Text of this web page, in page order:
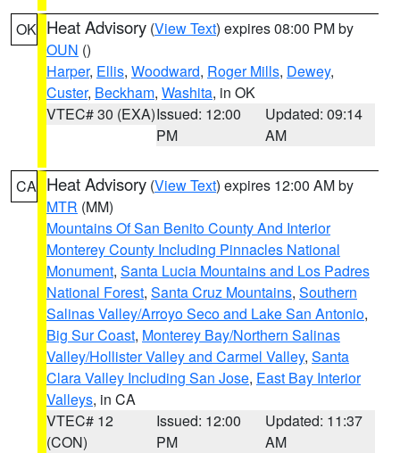
OK Heat Advisory (View Text) expires 08:00 PM by
OUN ()
Harper, Ellis, Woodward, Roger Mills, Dewey,
Custer, Beckham, Washita, in OK
VTEC# 30 (EXA)Issued: 12:00
PM
Updated: 09:14
AM
CA Heat Advisory (View Text) expires 12:00 AM by
MTR (MM)
Mountains Of San Benito County And Interior
Monterey County Including Pinnacles National
Monument, Santa Lucia Mountains and Los Padres
National Forest, Santa Cruz Mountains, Southern
Salinas Valley/Arroyo Seco and Lake San Antonio,
Big Sur Coast, Monterey Bay/Northern Salinas
Valley/Hollister Valley and Carmel Valley, Santa
Clara Valley Including San Jose, East Bay Interior
Valleys, in CA
VTEC# 12
(CON)
Issued: 12:00
PM
Updated: 11:37
AM